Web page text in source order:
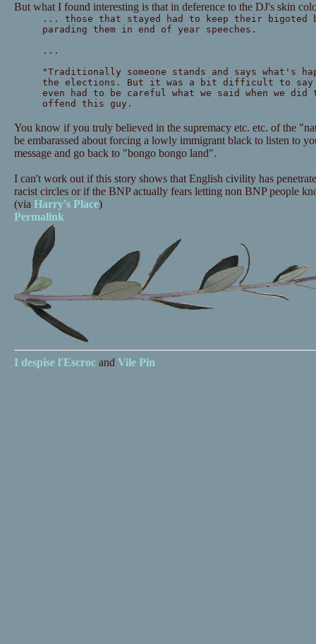
But what I found interesting is that in deference to the DJ's skin
... those that stayed had to keep their bigoted
parading them in end of year speeches.
...
"Traditionally someone stands and says what's
the elections. But it was a bit difficult to say we
even had to be careful what we said when we
offend this guy.
You know if you truly believed in the supremacy etc. etc. of the
be embarassed about forcing a lowly immigrant black to listen to
message and go back to "bongo bongo land".
I can't work out if this story shows that English civility has
racist circles or if the BNP actually fears letting non BNP people
(via Harry's Place)
Permalink
I despise l'Escrocand Vile Pin